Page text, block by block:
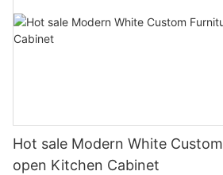
Hot sale Modern White
open Kitchen Cabinet